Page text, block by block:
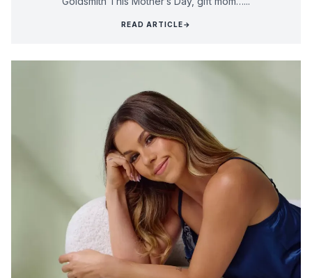
READ ARTICLE→